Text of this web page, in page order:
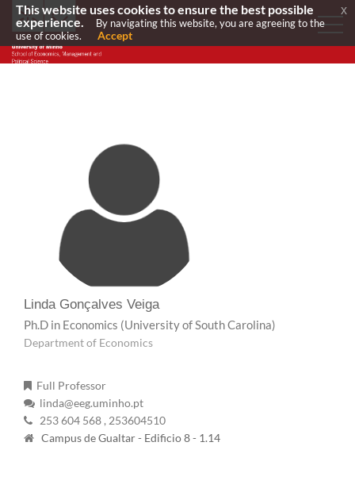
Linda Gonçalves Veiga
Ph.D in Economics (University of South Carolina)
Department of Economics
Full Professor
linda@eeg.uminho.pt
253 604 568 , 253604510
Campus de Gualtar - Edificio 8 - 1.14
This website uses cookies to ensure the best possible
experience.
By navigating this website, you are agreeing to the
use of cookies.
Accept
x